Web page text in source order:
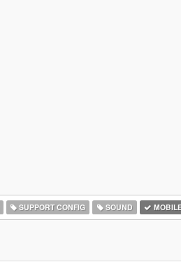
SUPPORT CONFIG SOUND